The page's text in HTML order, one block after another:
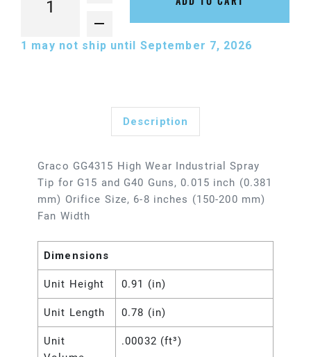
1 may not ship until September 7, 2026
Description
Graco GG4315 High Wear Industrial Spray
Tip for G15 and G40 Guns, 0.015 inch (0.381
mm) Orifice Size, 6-8 inches (150-200 mm)
Fan Width
Dimensions
Unit Height 0.91 (in)
Unit Length 0.78 (in)
Unit
.00032 (ft³)